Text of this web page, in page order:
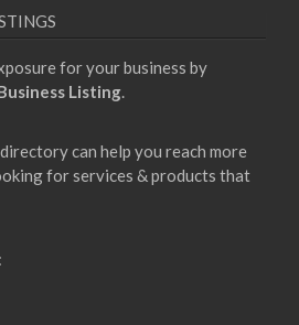
for your business by
Listing.
can help you reach more
for services & products that